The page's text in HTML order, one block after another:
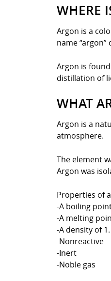
WHERE
Argon is a
name
Argon is
distillation of
WHAT
Argon is a
atmosphere.
The element
Argon was
Properties of
-A boiling
-A melting
-A density of
-Nonreactive
-Inert
-Noble gas